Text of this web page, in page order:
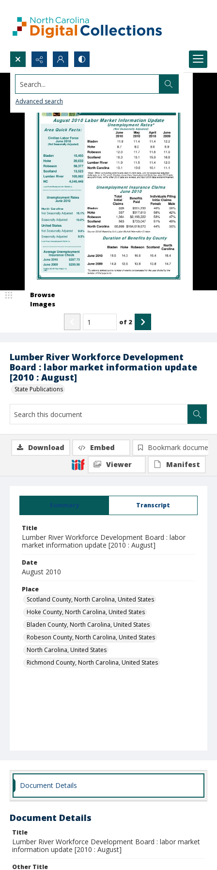
Search...
Advanced search
Lumber River Workforce Development
Board : labor market information update
[2010 : August]
State Publications
Browse
Images
of 2
Summary Transcript
Title
Lumber River Workforce Development Board : labor
market information update [2010 : August]
Date
August 2010
Place
Scotland County, North Carolina, United States
Hoke County, North Carolina, United States
Bladen County, North Carolina, United States
Robeson County, North Carolina, United States
North Carolina, United States
Richmond County, North Carolina, United States
Download Embed
Bookmark document
Viewer
Manifest
Document Details
Document Details
Title
Lumber River Workforce Development Board : labor market
information update [2010 : August]
Other Title